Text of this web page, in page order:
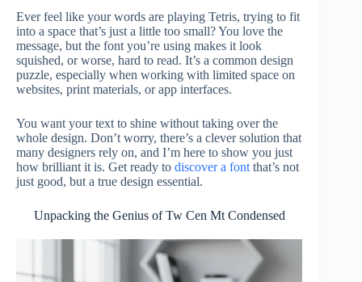
Ever feel like your words are playing Tetris, trying to fit
into a space that’s just a little too small? You love the
message, but the font you’re using makes it look
squished, or worse, hard to read. It’s a common design
puzzle, especially when working with limited space on
websites, print materials, or app interfaces.
You want your text to shine without taking over the
whole design. Don’t worry, there’s a clever solution that
many designers rely on, and I’m here to show you just
how brilliant it is. Get ready to discover a font that’s not
just good, but a true design essential.
Unpacking the Genius of Tw Cen Mt Condensed